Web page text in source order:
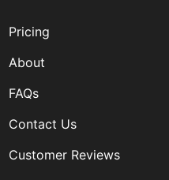
Pricing
About
FAQs
Contact Us
Customer Reviews